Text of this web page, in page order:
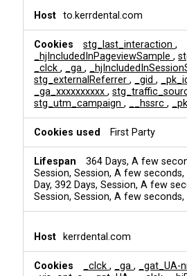
to.kerrdental.com
stg_last_interaction,
_hjIncludedInPageviewSample,
_clck, _ga,
stg_externalReferrer, _gid,
_ga_xxxxxxxxxx,
stg_utm_campaign, __hssrc,
First Party
364 Days, A few
Session, Session, A few seconds,
Day, 392 Days, Session, A few
Session, Session, A few seconds,
kerrdental.com
_clck, _ga,